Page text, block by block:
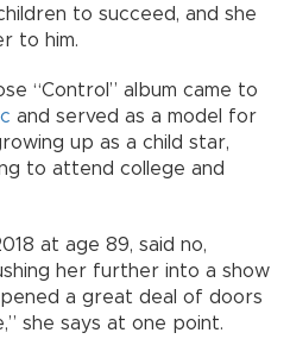
to succeed, and she
to him.
“Control” album came to
and served as a model for
up as a child star,
to attend college and
at age 89, said no,
her further into a show
a great deal of doors
she says at one point.